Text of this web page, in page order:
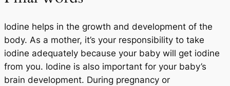
Iodine helps in the growth and development of the
body. As a mother, it’s your responsibility to take
iodine adequately because your baby will get iodine
from you. Iodine is also important for your baby’s
brain development. During pregnancy or